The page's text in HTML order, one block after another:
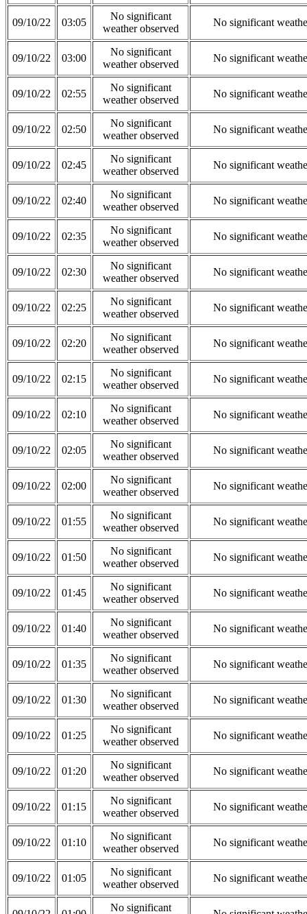
09/10/22 03:05
No significant
weather observed
No significant
09/10/22 03:00
No significant
weather observed
No significant
09/10/22 02:55
No significant
weather observed
No significant
09/10/22 02:50
No significant
weather observed
No significant
09/10/22 02:45
No significant
weather observed
No significant
09/10/22 02:40
No significant
weather observed
No significant
09/10/22 02:35
No significant
weather observed
No significant
09/10/22 02:30
No significant
weather observed
No significant
09/10/22 02:25
No significant
weather observed
No significant
09/10/22 02:20
No significant
weather observed
No significant
09/10/22 02:15
No significant
weather observed
No significant
09/10/22 02:10
No significant
weather observed
No significant
09/10/22 02:05
No significant
weather observed
No significant
09/10/22 02:00
No significant
weather observed
No significant
09/10/22 01:55
No significant
weather observed
No significant
09/10/22 01:50
No significant
weather observed
No significant
09/10/22 01:45
No significant
weather observed
No significant
09/10/22 01:40
No significant
weather observed
No significant
09/10/22 01:35
No significant
weather observed
No significant
09/10/22 01:30
No significant
weather observed
No significant
09/10/22 01:25
No significant
weather observed
No significant
09/10/22 01:20
No significant
weather observed
No significant
09/10/22 01:15
No significant
weather observed
No significant
09/10/22 01:10
No significant
weather observed
No significant
09/10/22 01:05
No significant
weather observed
No significant
No significant